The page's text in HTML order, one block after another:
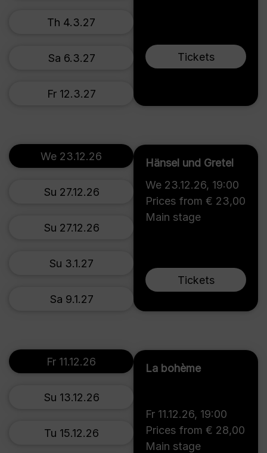
Tickets
Th 4.3.27
Sa 6.3.27
Fr 12.3.27
Hänsel und Gretel
We 23.12.26, 19:00
Prices from € 23,00
Main stage
Tickets
We 23.12.26
Su 27.12.26
Su 27.12.26
Su 3.1.27
Sa 9.1.27
La bohème
Fr 11.12.26, 19:00
Prices from € 28,00
Main stage
Fr 11.12.26
Su 13.12.26
Tu 15.12.26